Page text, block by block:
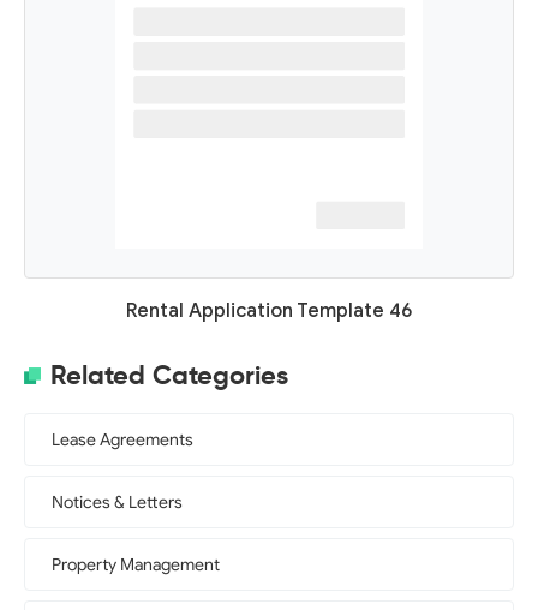
Rental Application Template 46
Related Categories
Lease Agreements
Notices & Letters
Property Management